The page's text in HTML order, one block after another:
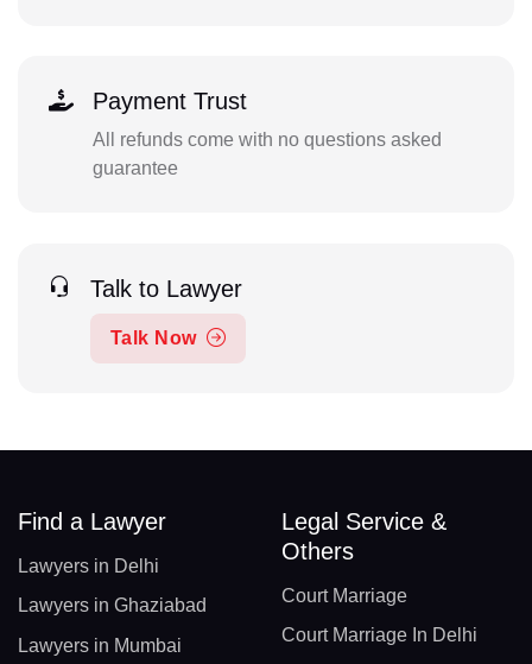
Payment Trust
All refunds come with no questions asked
guarantee
Talk to Lawyer
Talk Now
Find a Lawyer
Lawyers in Delhi
Lawyers in Ghaziabad
Lawyers in Mumbai
Legal Service &
Others
Court Marriage
Court Marriage In Delhi